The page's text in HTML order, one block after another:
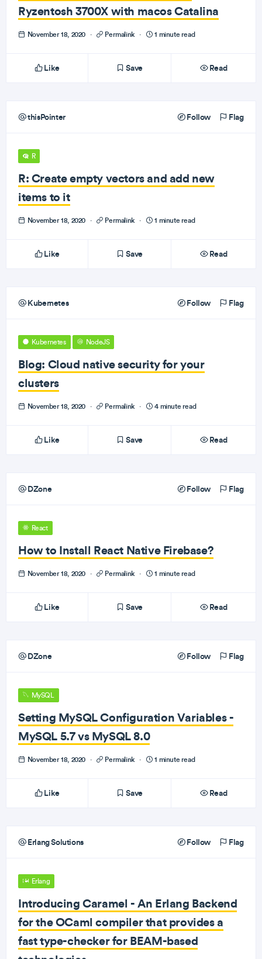
Ryzentosh 3700X with macos Catalina
November 18, 2020 · Permalink · 1 minute read
Like Save Read
thisPointer Follow Flag
R
R: Create empty vectors and add new
items to it
November 18, 2020 · Permalink · 1 minute read
Like Save Read
Kubernetes Follow Flag
Kubernetes NodeJS
Blog: Cloud native security for your
clusters
November 18, 2020 · Permalink · 4 minute read
Like Save Read
DZone Follow Flag
React
How to Install React Native Firebase?
November 18, 2020 · Permalink · 1 minute read
Like Save Read
DZone Follow Flag
MySQL
Setting MySQL Configuration Variables -
MySQL 5.7 vs MySQL 8.0
November 18, 2020 · Permalink · 1 minute read
Like Save Read
Erlang Solutions Follow Flag
Erlang
Introducing Caramel - An Erlang Backend
for the OCaml compiler that provides a
fast type-checker for BEAM-based